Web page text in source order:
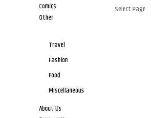
Comics
Other
Travel
Fashion
Food
Miscellaneous
About Us
Select Page